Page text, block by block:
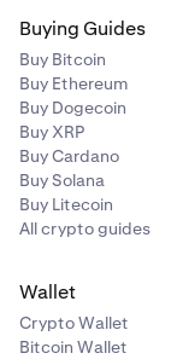
based on the
6 Select the
7 Click
Note that
withdrawal.
8 To confirm
Buying Guides
Buy Bitcoin
Buy Ethereum
Buy Dogecoin
Buy XRP
Buy Cardano
Buy Solana
Buy Litecoin
All crypto guides
Wallet
Crypto Wallet
Bitcoin Wallet